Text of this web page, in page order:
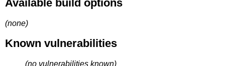
Available build options
(none)
Known vulnerabilities
(no vulnerabilities known)